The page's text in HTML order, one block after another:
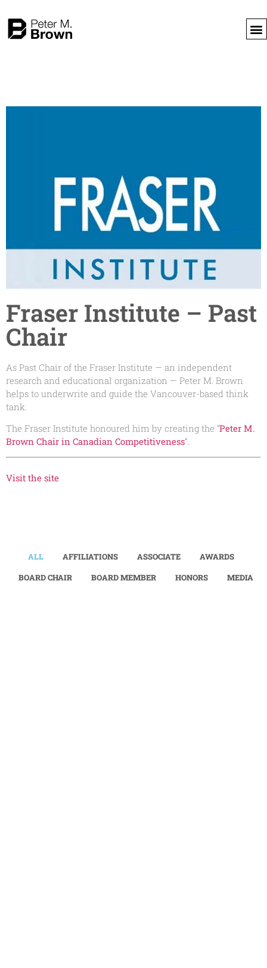
Fraser Institute – Past
Chair
As Past Chair of the Fraser Institute — an independent
research and educational organization — Peter M. Brown
helps to underwrite and guide the Vancouver-based think
tank.
The Fraser Institute honoured him by creating the “Peter M.
Brown Chair in Canadian Competitiveness”.
Visit the site
ALL AFFILIATIONS ASSOCIATE
AWARDS
BOARD CHAIR
BOARD MEMBER HONORS MEDIA